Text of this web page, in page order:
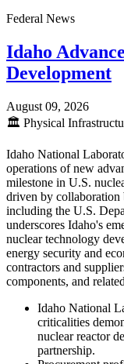
Federal News
Idaho
Development
August 09, 2026
🏛️ Physical
Idaho National
operations of new
milestone in U.S.
driven by collaboration
including the U.S.
underscores Idaho's
nuclear technology
energy security and
contractors and
components, and
Idaho National
criticalities
nuclear reactor
partnership.